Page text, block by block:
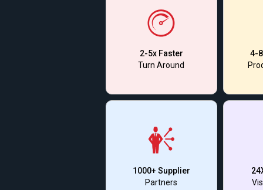
2-5x Faster
Turn Around
4-
1000+ Supplier
Partners